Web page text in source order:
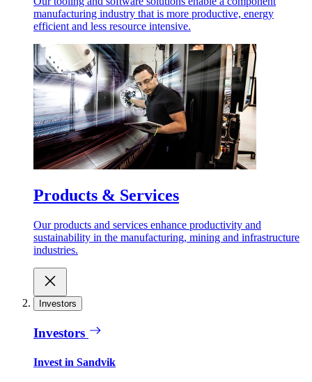
manufacturing industry that is more productive, energy
efficient and less resource intensive.
Products & Services
Our products and services enhance productivity and
sustainability in the manufacturing, mining and infrastructure
industries.
Investors
Investors
Invest in Sandvik